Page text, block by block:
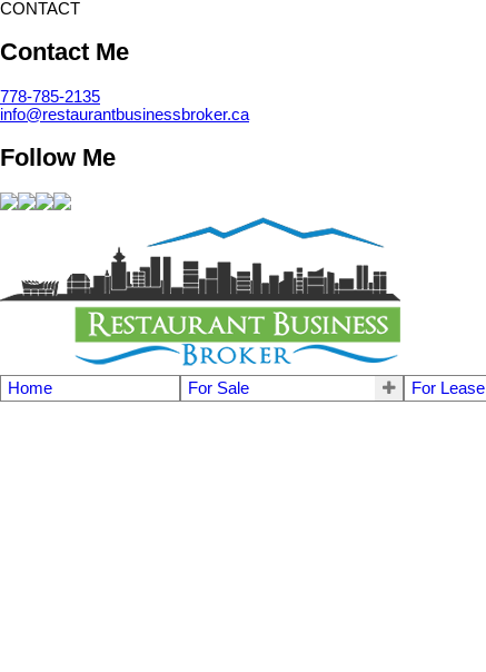
CONTACT
Contact Me
778-785-2135
info@restaurantbusinessbroker.ca
Follow Me
Home For Sale For Lease